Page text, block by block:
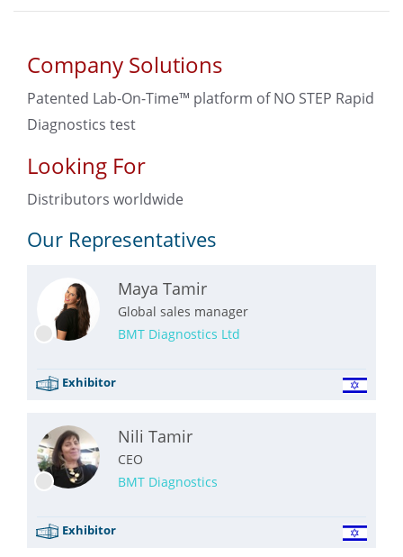
Our Representatives
Maya Tamir
Global sales manager
BMT Diagnostics Ltd
Exhibitor
Nili Tamir
CEO
BMT Diagnostics
Exhibitor
Company Solutions
Patented Lab-On-Time™ platform of NO STEP Rapid
Diagnostics test
Looking For
Distributors worldwide